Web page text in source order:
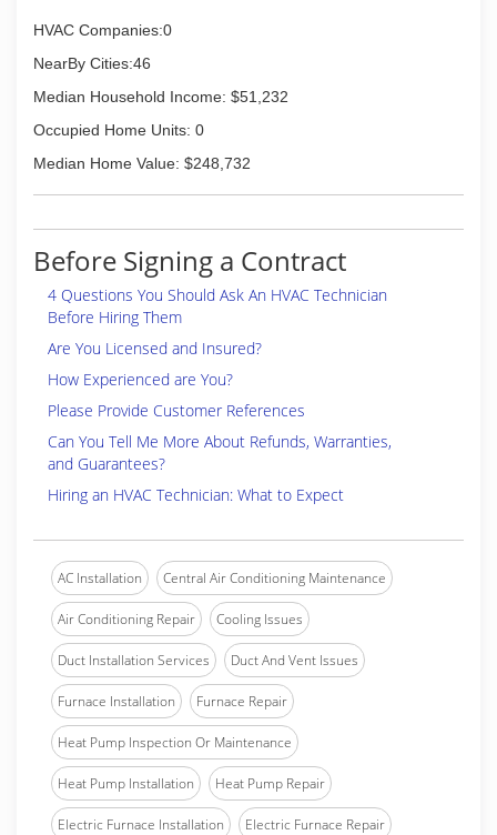
HVAC Companies:0
NearBy Cities:46
Median Household Income: $51,232
Occupied Home Units: 0
Median Home Value: $248,732
Before Signing a Contract
4 Questions You Should Ask An HVAC Technician
Before Hiring Them
Are You Licensed and Insured?
How Experienced are You?
Please Provide Customer References
Can You Tell Me More About Refunds, Warranties,
and Guarantees?
Hiring an HVAC Technician: What to Expect
AC Installation Central Air Conditioning Maintenance
Air Conditioning Repair Cooling Issues
Duct Installation Services Duct And Vent Issues
Furnace Installation Furnace Repair
Heat Pump Inspection Or Maintenance
Heat Pump Installation Heat Pump Repair
Electric Furnace Installation Electric Furnace Repair